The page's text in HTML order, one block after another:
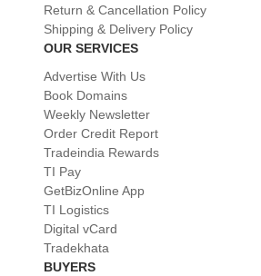
Return & Cancellation Policy
Shipping & Delivery Policy
OUR SERVICES
Advertise With Us
Book Domains
Weekly Newsletter
Order Credit Report
Tradeindia Rewards
TI Pay
GetBizOnline App
TI Logistics
Digital vCard
Tradekhata
BUYERS